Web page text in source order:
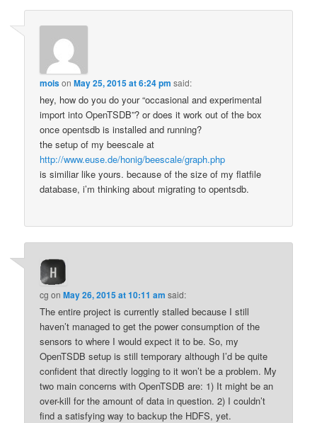
moisonMay 25, 2015 at 6:24 pm said:
hey, how do you do your “occasional and experimental
import into OpenTSDB”? or does it work out of the box
once opentsdb is installed and running?
the setup of my beescale at
http://www.euse.de/honig/beescale/graph.php
is similiar like yours. because of the size of my flatfile
database, i’m thinking about migrating to opentsdb.
cg onMay 26, 2015 at 10:11 am said:
The entire project is currently stalled because I still
haven’t managed to get the power consumption of the
sensors to where I would expect it to be. So, my
OpenTSDB setup is still temporary although I’d be quite
confident that directly logging to it won’t be a problem. My
two main concerns with OpenTSDB are: 1) It might be an
over-kill for the amount of data in question. 2) I couldn’t
find a satisfying way to backup the HDFS, yet.